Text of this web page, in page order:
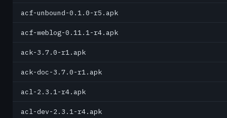
acf-unbound-0.1.0-r5.apk
acf-weblog-0.11.1-r4.apk
ack-3.7.0-r1.apk
ack-doc-3.7.0-r1.apk
acl-2.3.1-r4.apk
acl-dev-2.3.1-r4.apk